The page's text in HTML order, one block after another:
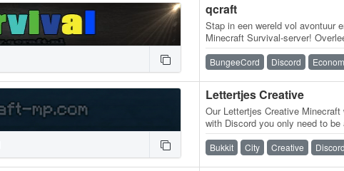
qcraft
Stap in een wereld vol avontuur
Minecraft Survival-server!
en ontdek wat er allemaal te…
BungeeCord Discord
Lettertjes Creative
Our Lettertjes Creative
with Discord you only need to
order to access the server…
Bukkit City Creative Discord